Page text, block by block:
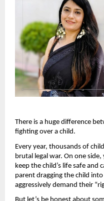
There is a huge difference
fighting over a child.
Every year, thousands of
brutal legal war. On one
keep the child’s life safe and
parent dragging the child
aggressively demand their